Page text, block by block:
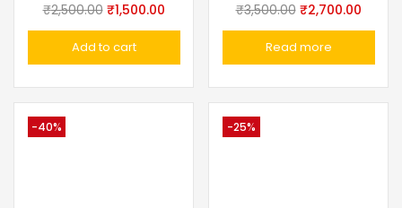
₹2,500.00 ₹1,500.00
Add to cart
₹3,500.00 ₹2,700.00
Read more
-40% -25%